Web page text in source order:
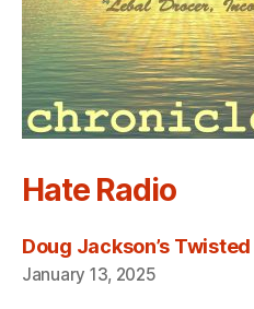
Hate Radio
Doug Jackson’s
January 13, 2025